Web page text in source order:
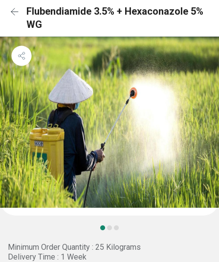
Flubendiamide 3.5% + Hexaconazole 5%
WG
Minimum Order Quantity : 25 Kilograms
Delivery Time : 1 Week